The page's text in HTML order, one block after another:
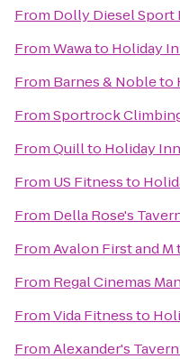
From Dolly Diesel Sport
FromWawato Holiday
From Barnes & Nobleto
FromSportrock
FromQuillto Holiday
From US Fitnessto
From Della Rose's
FromAvalon First and M
From Regal Cinemas
FromVida Fitnessto
FromAlexander's Tavern